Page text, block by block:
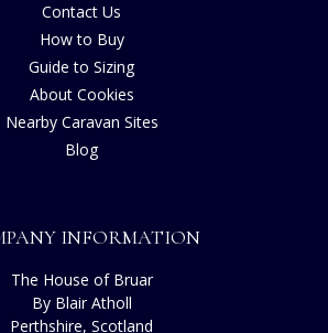
Contact Us
How to Buy
Guide to Sizing
About Cookies
Nearby Caravan Sites
Blog
INFORMATION
The House of Bruar
By Blair Atholl
Perthshire, Scotland